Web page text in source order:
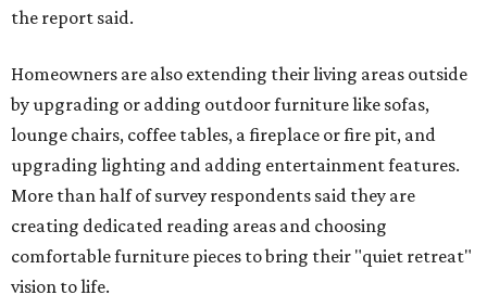
the report said.
Homeowners are also extending their living areas outside
by upgrading or adding outdoor furniture like sofas,
lounge chairs, coffee tables, a fireplace or fire pit, and
upgrading lighting and adding entertainment features.
More than half of survey respondents said they are
creating dedicated reading areas and choosing
comfortable furniture pieces to bring their "quiet retreat"
vision to life.